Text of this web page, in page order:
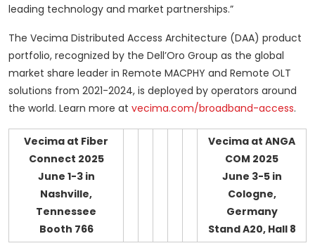
leading technology and market partnerships.”
The Vecima Distributed Access Architecture (DAA) product
portfolio, recognized by the Dell’Oro Group as the global
market share leader in Remote MACPHY and Remote OLT
solutions from 2021-2024, is deployed by operators around
the world. Learn more at vecima.com/broadband-access.
Vecima at Fiber
Connect 2025
June 1-3 in
Nashville,
Tennessee
Booth 766
Vecima at ANGA
COM 2025
June 3-5 in
Cologne,
Germany
Stand A20, Hall 8